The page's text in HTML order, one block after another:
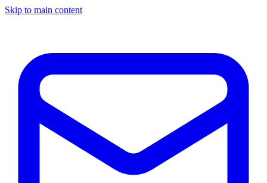
Skip to main content